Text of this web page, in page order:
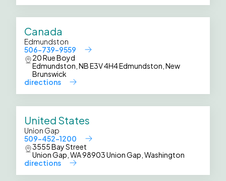
Canada
Edmundston
506-739-9559
20 Rue Boyd
Edmundston, NB E3V 4H4 Edmundston, New
Brunswick
directions
United States
Union Gap
509-452-1200
3555 Bay Street
Union Gap, WA 98903 Union Gap, Washington
directions